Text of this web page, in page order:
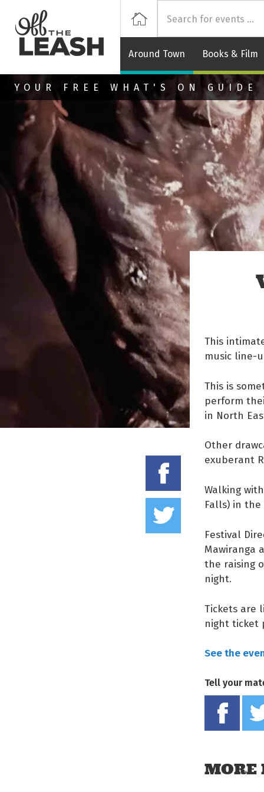
Skip to main content
Around Town Books & Film
Home
YOUR FREE WHAT'S ON GUIDE
Share
Tweet
This
music line-
This is
perform
in North
Other
exuberant
Walking
Falls) in
Festival
Mawiranga
the raising
night.
Tickets are
night ticket
See the
Tell your
MORE